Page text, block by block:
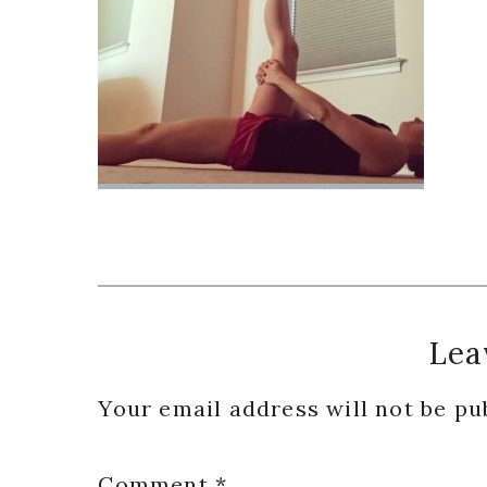
Interactions
Your email address will not be